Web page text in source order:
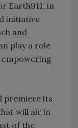
Earth911, in
initiative
and
play a role
premiere its
will air in
of the